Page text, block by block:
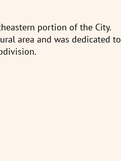
portion of the City.
area and was dedicated to